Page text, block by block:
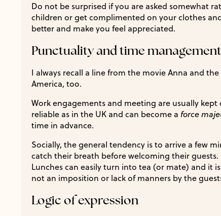
Do not be surprised if you are asked somewhat
children or get complimented on your clothes
better and make you feel appreciated.
Punctuality and time management
I always recall a line from the movie Anna and
America, too.
Work engagements and meeting are usually
reliable as in the UK and can become a force
time in advance.
Socially, the general tendency is to arrive a few
catch their breath before welcoming their
Lunches can easily turn into tea (or mate) and it
not an imposition or lack of manners by the
Logic of expression